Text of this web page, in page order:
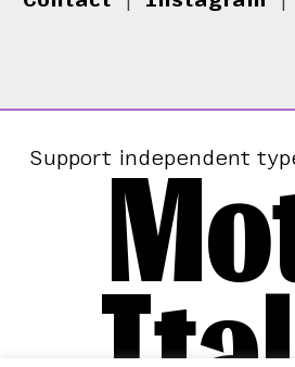
Support independent